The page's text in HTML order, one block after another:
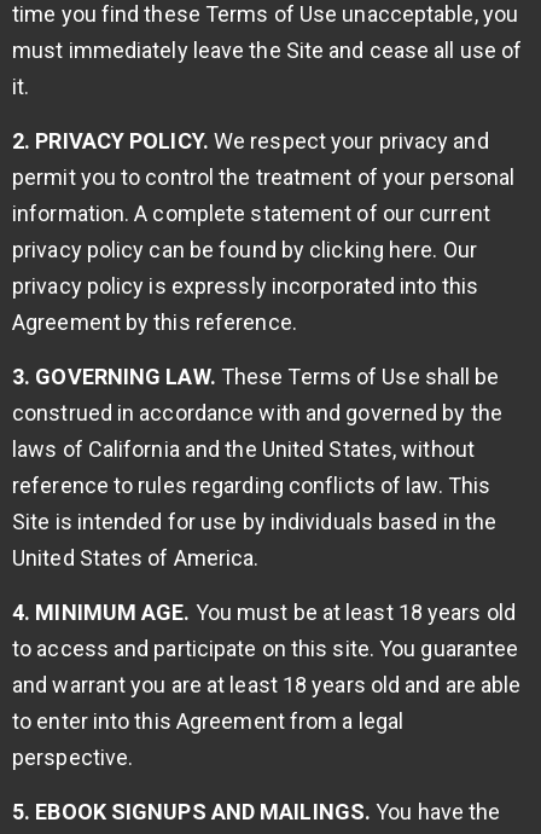
time you find these Terms of Use unacceptable, you
must immediately leave the Site and cease all use of
it.
2. PRIVACY POLICY. We respect your privacy and
permit you to control the treatment of your personal
information. A complete statement of our current
privacy policy can be found by clicking here. Our
privacy policy is expressly incorporated into this
Agreement by this reference.
3. GOVERNING LAW. These Terms of Use shall be
construed in accordance with and governed by the
laws of California and the United States, without
reference to rules regarding conflicts of law. This
Site is intended for use by individuals based in the
United States of America.
4. MINIMUM AGE. You must be at least 18 years old
to access and participate on this site. You guarantee
and warrant you are at least 18 years old and are able
to enter into this Agreement from a legal
perspective.
5. EBOOK SIGNUPS AND MAILINGS. You have the